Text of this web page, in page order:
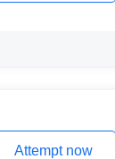
Attempt now